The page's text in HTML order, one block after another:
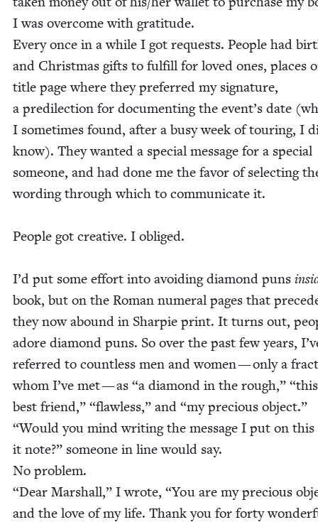
I was over­come with gratitude.
Every once in a while I got requests. Peo­ple had
and Christ­mas gifts to ful­fill for loved ones, places
title page where they pre­ferred my sig­na­ture,
a predilec­tion for doc­u­ment­ing the event’s date
I some­times found, after a busy week of tour­ing, I
know). They want­ed a spe­cial mes­sage for a spe­cial
some­one, and had done me the favor of select­ing
word­ing through which to com­mu­ni­cate it.
Peo­ple got cre­ative. I obliged.
I’d put some effort into avoid­ing dia­mond puns
book, but on the Roman numer­al pages that
they now abound in Sharpie print. It turns out,
adore dia­mond puns. So over the past few years,
referred to count­less men and women — only a
whom I’ve met — as “a dia­mond in the rough,” “
best friend,” “flaw­less,” and “my pre­cious object.”
“Would you mind writ­ing the mes­sage I put on this
it note?” some­one in line would say.
No prob­lem.
“Dear Mar­shall,” I wrote, “You are my pre­cious
and the love of my life. Thank you for forty